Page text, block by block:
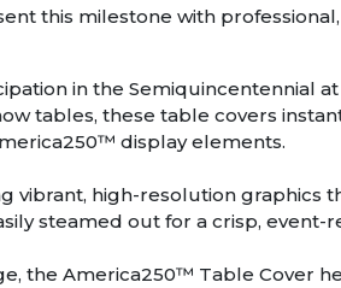
this milestone with
in the Semiquincentennial
tables, these table covers
display elements.
high-resolution graphics
steamed out for a crisp, event-
the America250™ Table Cover